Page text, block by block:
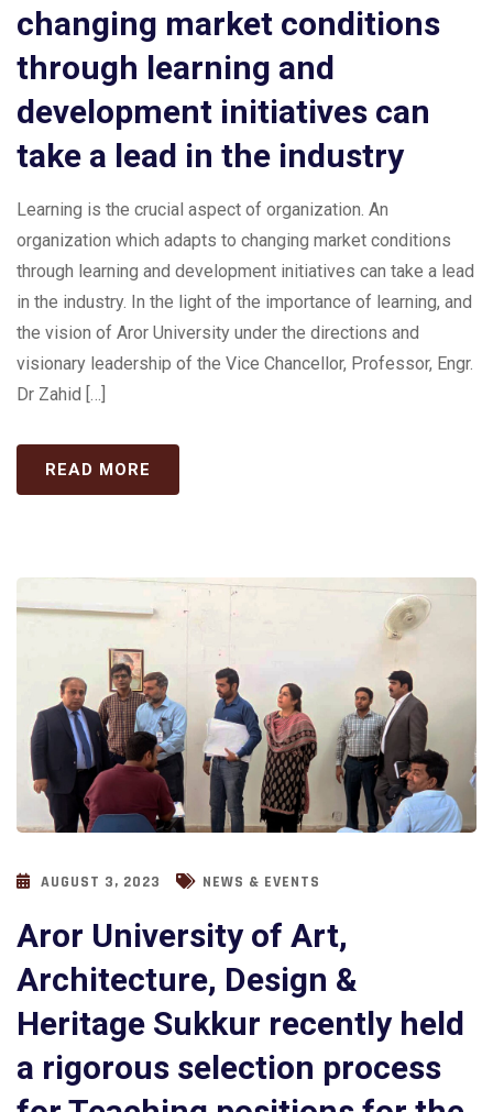
changing market conditions
through learning and
development initiatives can
take a lead in the industry
Learning is the crucial aspect of organization. An
organization which adapts to changing market conditions
through learning and development initiatives can take a lead
in the industry. In the light of the importance of learning, and
the vision of Aror University under the directions and
visionary leadership of the Vice Chancellor, Professor, Engr.
Dr Zahid […]
READ MORE
AUGUST 3, 2023 NEWS & EVENTS
Aror University of Art,
Architecture, Design &
Heritage Sukkur recently held
a rigorous selection process